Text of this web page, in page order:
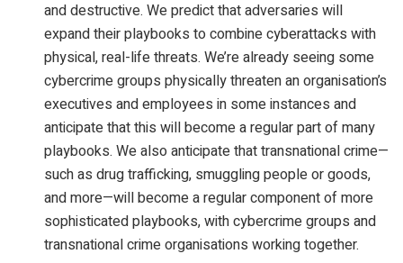
and destructive. We predict that adversaries will
expand their playbooks to combine cyberattacks with
physical, real-life threats. We’re already seeing some
cybercrime groups physically threaten an organisation’s
executives and employees in some instances and
anticipate that this will become a regular part of many
playbooks. We also anticipate that transnational crime—
such as drug trafficking, smuggling people or goods,
and more—will become a regular component of more
sophisticated playbooks, with cybercrime groups and
transnational crime organisations working together.